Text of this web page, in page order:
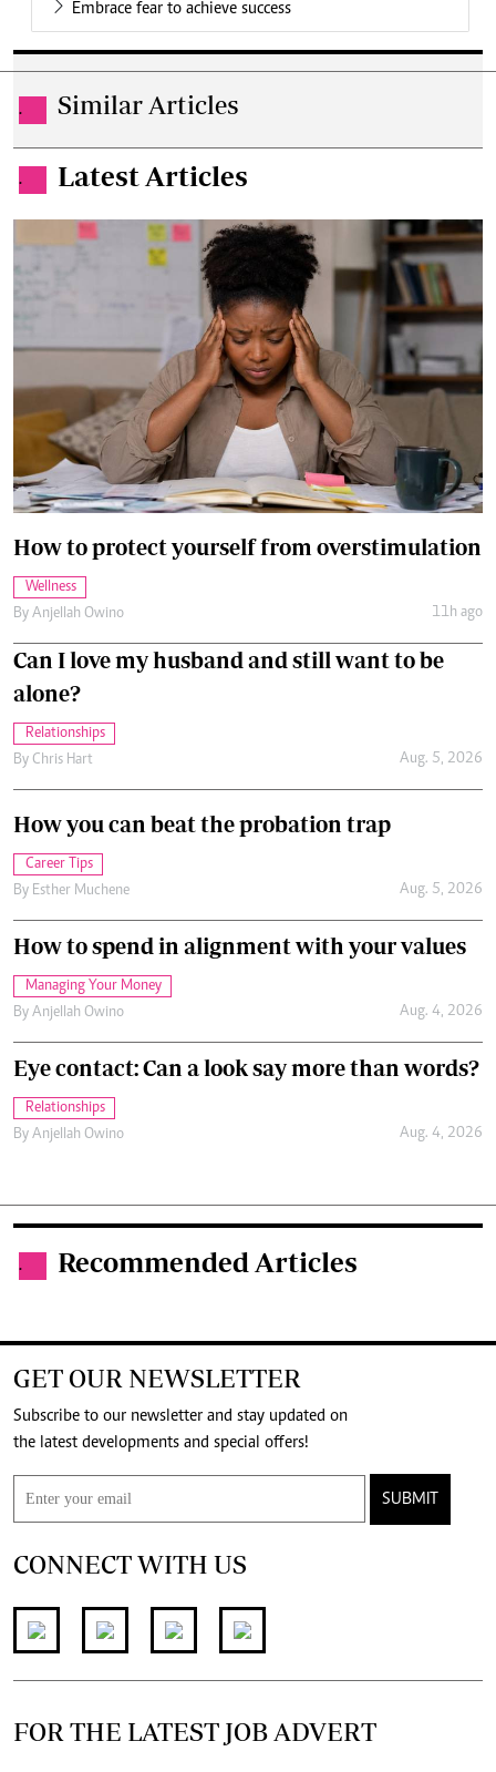
Embrace fear to achieve success
. Similar Articles
. Latest Articles
How to protect yourself from overstimulation
Wellness
By Anjellah Owino 11h ago
Can I love my husband and still want to be
alone?
Relationships
By Chris Hart Aug. 5, 2026
How you can beat the probation trap
Career Tips
By Esther Muchene Aug. 5, 2026
How to spend in alignment with your values
Managing Your Money
By Anjellah Owino Aug. 4, 2026
Eye contact: Can a look say more than words?
Relationships
By Anjellah Owino Aug. 4, 2026
. Recommended Articles
GET OUR NEWSLETTER
Subscribe to our newsletter and stay updated on
the latest developments and special offers!
SUBMIT
CONNECT WITH US
FOR THE LATEST JOB ADVERT